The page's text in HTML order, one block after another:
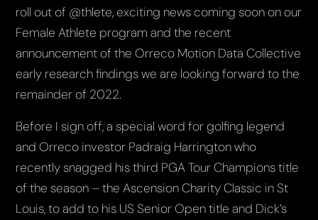
roll out of @thlete, exciting news coming soon on our
Female Athlete program and the recent
announcement of the Orreco Motion Data Collective
early research findings we are looking forward to the
remainder of 2022.
Before I sign off, a special word for golfing legend
and Orreco investor Padraig Harrington who
recently snagged his third PGA Tour Champions title
of the season – the Ascension Charity Classic in St
Louis, to add to his US Senior Open title and Dick’s